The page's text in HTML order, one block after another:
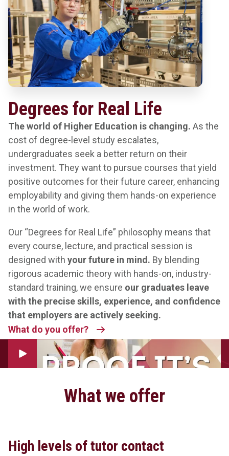
Degrees for Real Life
The world of Higher Education is changing. As the
cost of degree-level study escalates,
undergraduates seek a better return on their
investment. They want to pursue courses that yield
positive outcomes for their future career, enhancing
employability and giving them hands-on experience
in the world of work.
Our “Degrees for Real Life” philosophy means that
every course, lecture, and practical session is
designed with your future in mind. By blending
rigorous academic theory with hands-on, industry-
standard training, we ensure our graduates leave
with the precise skills, experience, and confidence
that employers are actively seeking.
What do you offer?
Play Video
What we offer
High levels of tutor contact